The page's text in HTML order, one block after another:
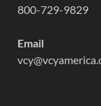
800-729-9829
Email